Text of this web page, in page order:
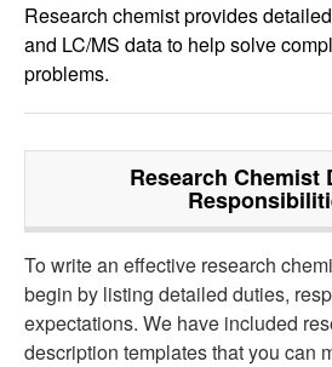
FOR EMPLOYERS
Research chemist provides
and LC/MS data to help solve
problems.
Research Chemist
To write an effective research
begin by listing detailed duties,
expectations. We have included
description templates that you can